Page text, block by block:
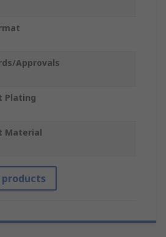
Approvals
Plating
Material
products